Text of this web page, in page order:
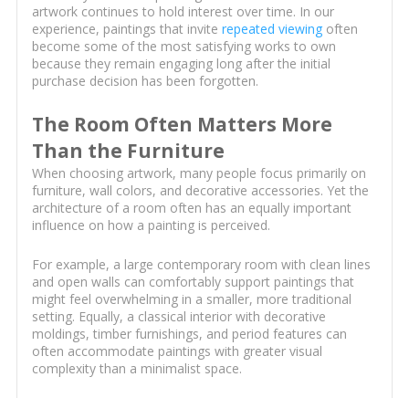
artwork continues to hold interest over time. In our
experience, paintings that invite repeated viewingoften
become some of the most satisfying works to own
because they remain engaging long after the initial
purchase decision has been forgotten.
The Room Often Matters More
Than the Furniture
When choosing artwork, many people focus primarily on
furniture, wall colors, and decorative accessories. Yet the
architecture of a room often has an equally important
influence on how a painting is perceived.
For example, a large contemporary room with clean lines
and open walls can comfortably support paintings that
might feel overwhelming in a smaller, more traditional
setting. Equally, a classical interior with decorative
moldings, timber furnishings, and period features can
often accommodate paintings with greater visual
complexity than a minimalist space.